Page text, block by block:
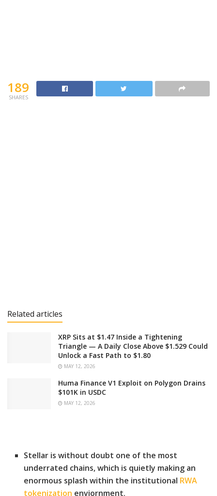
189
SHARES
Related articles
XRP Sits at $1.47 Inside a Tightening
Triangle — A Daily Close Above $1.529 Could
Unlock a Fast Path to $1.80
MAY 12, 2026
Huma Finance V1 Exploit on Polygon Drains
$101K in USDC
MAY 12, 2026
Stellar is without doubt one of the most
underrated chains, which is quietly making an
enormous splash within the institutional RWA
tokenization enviornment.